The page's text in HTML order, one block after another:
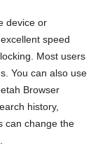
device or
speed
Most users
You can also use
Browser
history,
can change the